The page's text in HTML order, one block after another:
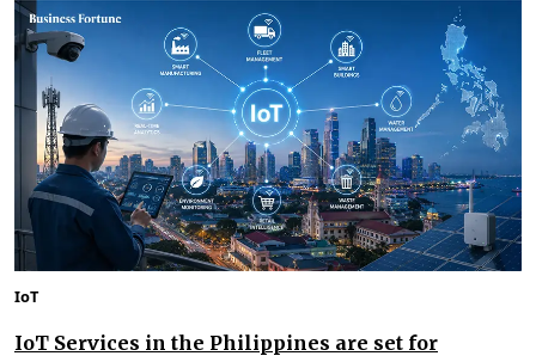
IoT
IoT Services in the Philippines are set for